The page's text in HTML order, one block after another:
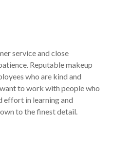
service and close
Reputable makeup
who are kind and
to work with people who
effort in learning and
to the finest detail.